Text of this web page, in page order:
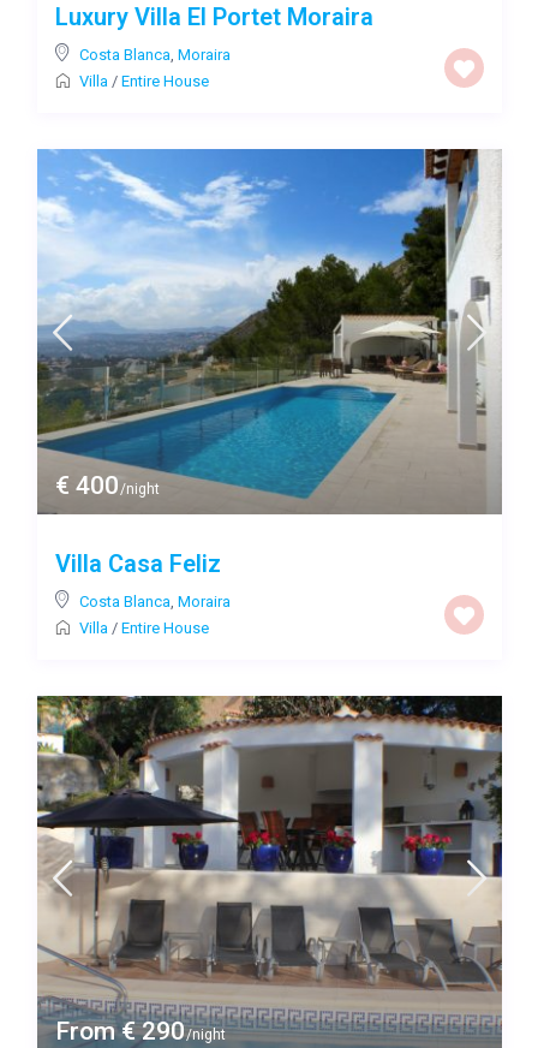
Luxury Villa El Portet Moraira
Costa Blanca Moraira
Villa / Entire House
€ 400/night
Villa Casa Feliz
Costa Blanca Moraira
Villa / Entire House
From € 290/night